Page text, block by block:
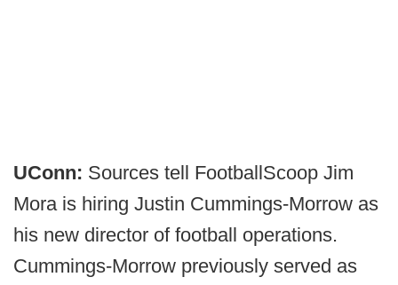
UConn: Sources tell FootballScoop Jim
Mora is hiring Justin Cummings-Morrow as
his new director of football operations.
Cummings-Morrow previously served as